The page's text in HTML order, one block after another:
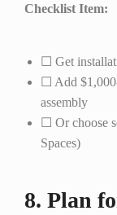
Checklist Item:
☐ Get
☐ Add
assembly
☐ Or choose
Spaces)
8. Plan